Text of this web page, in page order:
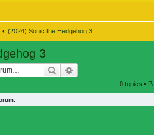
(2024) Sonic the Hedgehog 3
3
Search
0 topics •